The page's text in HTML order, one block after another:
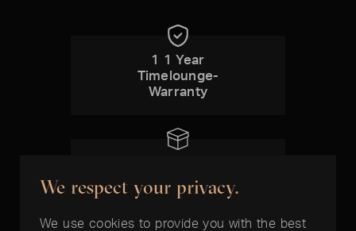
1 1 Year
Timelounge-
Warranty
Box included
We respect your privacy.
We use cookies to provide you with the best